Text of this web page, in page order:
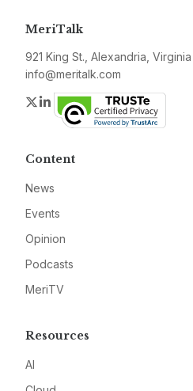
MeriTalk
921 King St., Alexandria, Virginia
info@meritalk.com
Twitter
LinkedIn
Content
News
Events
Opinion
Podcasts
MeriTV
Resources
AI